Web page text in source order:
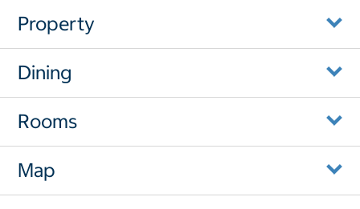
Property
Dining
Rooms
Map